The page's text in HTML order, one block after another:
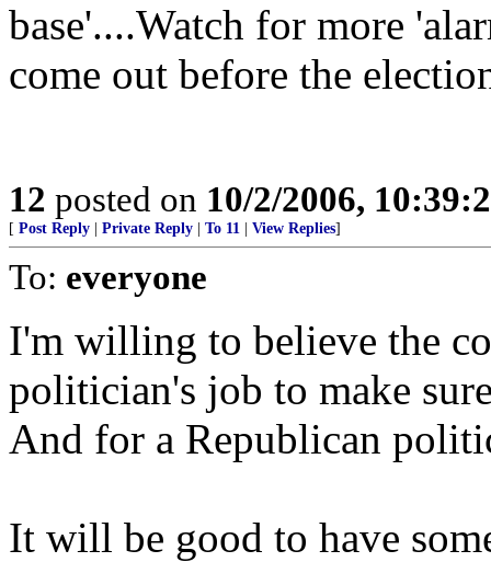
base'....Watch for more
come out before the
12 posted on 10/2/2006,
[ Post Reply Private Reply To 11 View Replies]
To: everyone
I'm willing to believe the
politician's job to make
And for a Republican
It will be good to have